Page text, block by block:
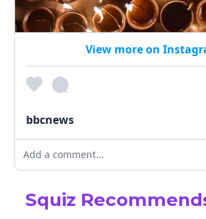
View more on
bbcnews
Add a comment...
Squiz